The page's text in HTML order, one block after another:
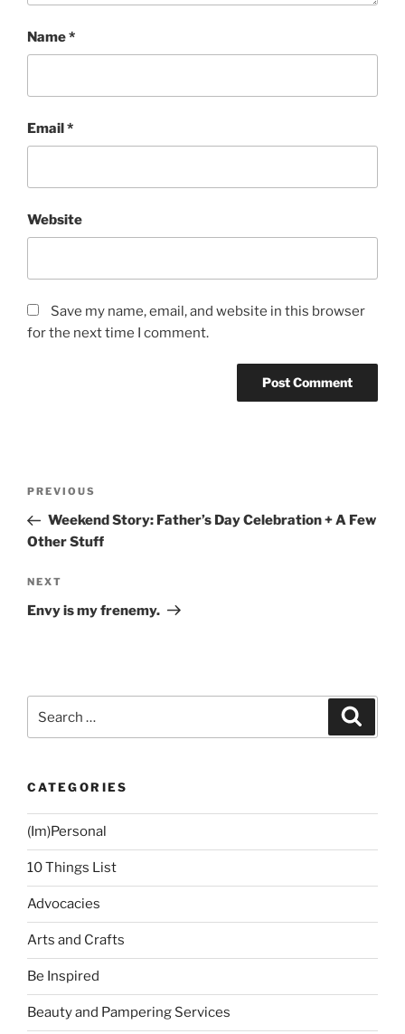
Name*
Email*
Website
Save my name, email, and website in this browser
for the next time I comment.
Previous
Post
PREVIOUS
Weekend Story: Father’s Day Celebration + A Few
Other Stuff
Next
Post
NEXT
Envy is my frenemy.
for:
CATEGORIES
(Im)Personal
10 Things List
Advocacies
Arts and Crafts
Be Inspired
Beauty and Pampering Services